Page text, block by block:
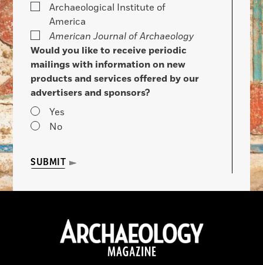
Archaeological Institute of
America
American Journal of Archaeology
Would you like to receive periodic
mailings with information on new
products and services offered by our
advertisers and sponsors?
Yes
No
SUBMIT